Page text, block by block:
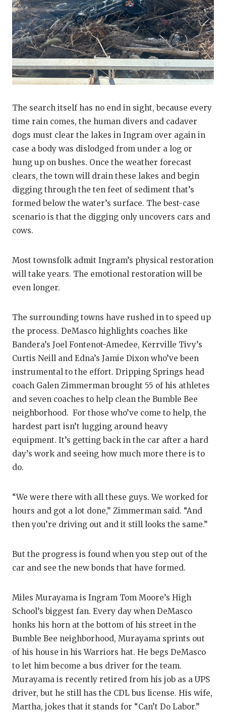
The search itself has no end in sight, because every
time rain comes, the human divers and cadaver
dogs must clear the lakes in Ingram over again in
case a body was dislodged from under a log or
hung up on bushes. Once the weather forecast
clears, the town will drain these lakes and begin
digging through the ten feet of sediment that’s
formed below the water’s surface. The best-case
scenario is that the digging only uncovers cars and
cows.
Most townsfolk admit Ingram’s physical restoration
will take years. The emotional restoration will be
even longer.
The surrounding towns have rushed in to speed up
the process. DeMasco highlights coaches like
Bandera’s Joel Fontenot-Amedee, Kerrville Tivy’s
Curtis Neill and Edna’s Jamie Dixon who’ve been
instrumental to the effort. Dripping Springs head
coach Galen Zimmerman brought 55 of his athletes
and seven coaches to help clean the Bumble Bee
neighborhood. For those who’ve come to help, the
hardest part isn’t lugging around heavy
equipment. It’s getting back in the car after a hard
day’s work and seeing how much more there is to
do.
“We were there with all these guys. We worked for
hours and got a lot done,” Zimmerman said. “And
then you’re driving out and it still looks the same.”
But the progress is found when you step out of the
car and see the new bonds that have formed.
Miles Murayama is Ingram Tom Moore’s High
School’s biggest fan. Every day when DeMasco
honks his horn at the bottom of his street in the
Bumble Bee neighborhood, Murayama sprints out
of his house in his Warriors hat. He begs DeMasco
to let him become a bus driver for the team.
Murayama is recently retired from his job as a UPS
driver, but he still has the CDL bus license. His wife,
Martha, jokes that it stands for “Can’t Do Labor.”